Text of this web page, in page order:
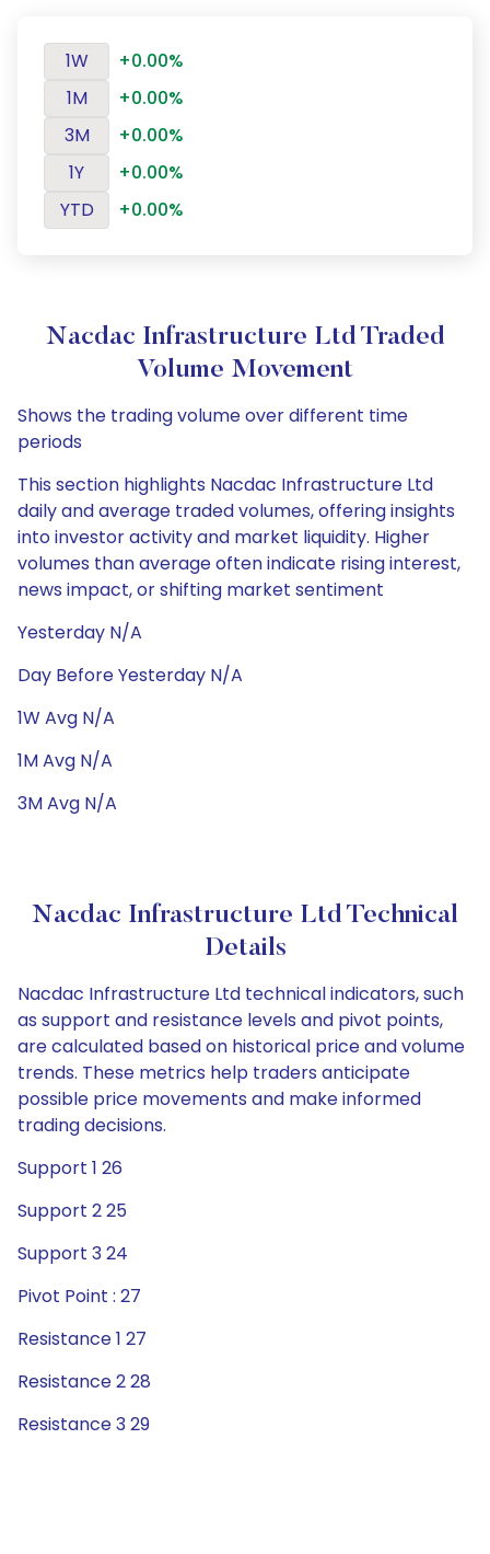
1W
+0.00%
1M
+0.00%
3M
+0.00%
1Y
+0.00%
YTD
+0.00%
Nacdac Infrastructure Ltd Traded
Volume Movement
Shows the trading volume over different time
periods
This section highlights Nacdac Infrastructure Ltd
daily and average traded volumes, offering insights
into investor activity and market liquidity. Higher
volumes than average often indicate rising interest,
news impact, or shifting market sentiment
Yesterday N/A
Day Before Yesterday N/A
1W Avg N/A
1M Avg N/A
3M Avg N/A
Nacdac Infrastructure Ltd Technical
Details
Nacdac Infrastructure Ltd technical indicators, such
as support and resistance levels and pivot points,
are calculated based on historical price and volume
trends. These metrics help traders anticipate
possible price movements and make informed
trading decisions.
Support 1 26
Support 2 25
Support 3 24
Pivot Point : 27
Resistance 1 27
Resistance 2 28
Resistance 3 29